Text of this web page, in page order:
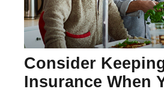
Consider
Insurance When